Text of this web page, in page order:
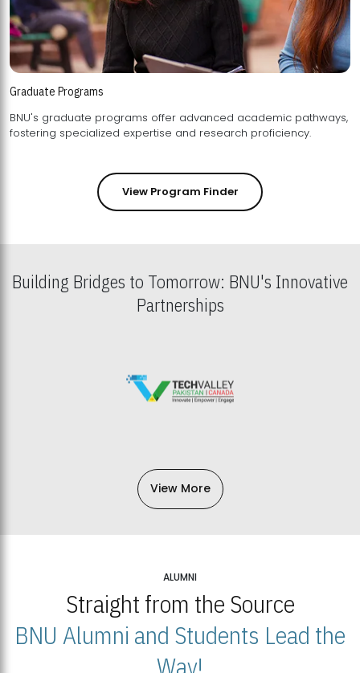
Graduate Programs
BNU's graduate programs offer advanced academic pathways,
fostering specialized expertise and research proficiency.
View Program Finder
Building Bridges to Tomorrow: BNU's Innovative
Partnerships
View More
ALUMNI
Straight from the Source
BNU Alumni and Students Lead the
Way!